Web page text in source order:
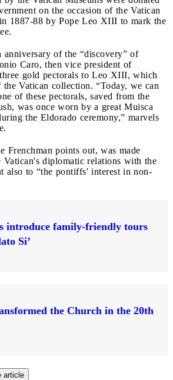
on the occasion of the Vatican
1887-88 by Pope Leo XIII to mark the
of the “discovery” of
Caro, then vice president of
gold pectorals to Leo XIII, which
Vatican collection. “Today, we can
of these pectorals, saved from the
was once worn by a great Muisca
the Eldorado ceremony,” marvels
Frenchman points out, was made
Vatican's diplomatic relations with the
also to “the pontiffs' interest in non-
introduce family-friendly tours
Si’
the Church in the 20th
article